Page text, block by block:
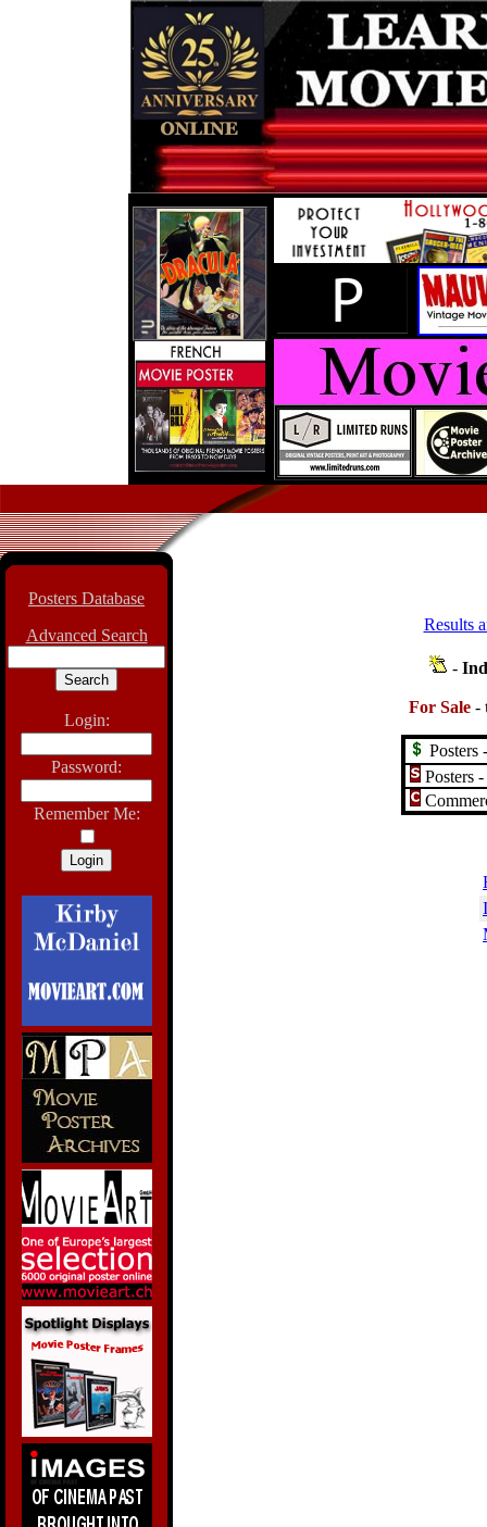
Posters Database
Advanced Search
Login:
Password:
Remember Me:
Results
-
For Sale -
Posters
Posters